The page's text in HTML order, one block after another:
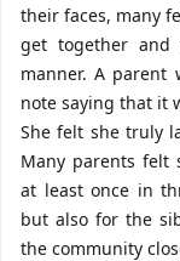
their faces, many
get together
manner. A parent
note saying that it
She felt she truly
Many parents felt
at least once in
but also for the
the community